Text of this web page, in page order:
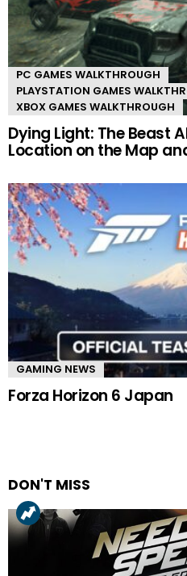
PC GAMES WALKTHROUGH
PLAYSTATION GAMES
XBOX GAMES WALKTHROUGH
Dying Light: The Beast
Location on the Map
GAMING NEWS
Forza Horizon 6 Japan
DON'T MISS